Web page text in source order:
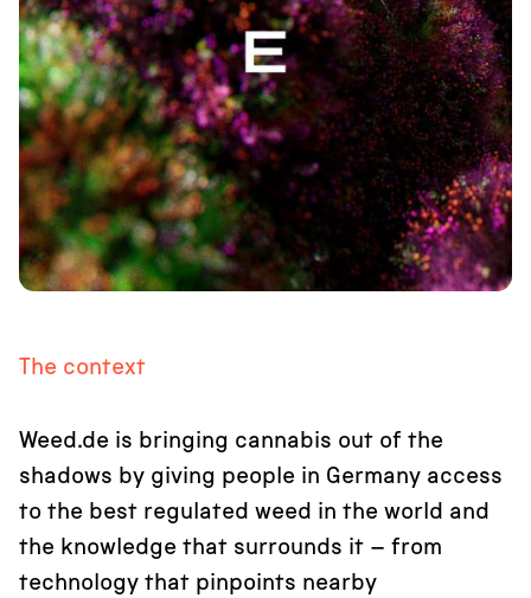
The context
Weed.de is bringing cannabis out of the
shadows by giving people in Germany access
to the best regulated weed in the world and
the knowledge that surrounds it – from
technology that pinpoints nearby